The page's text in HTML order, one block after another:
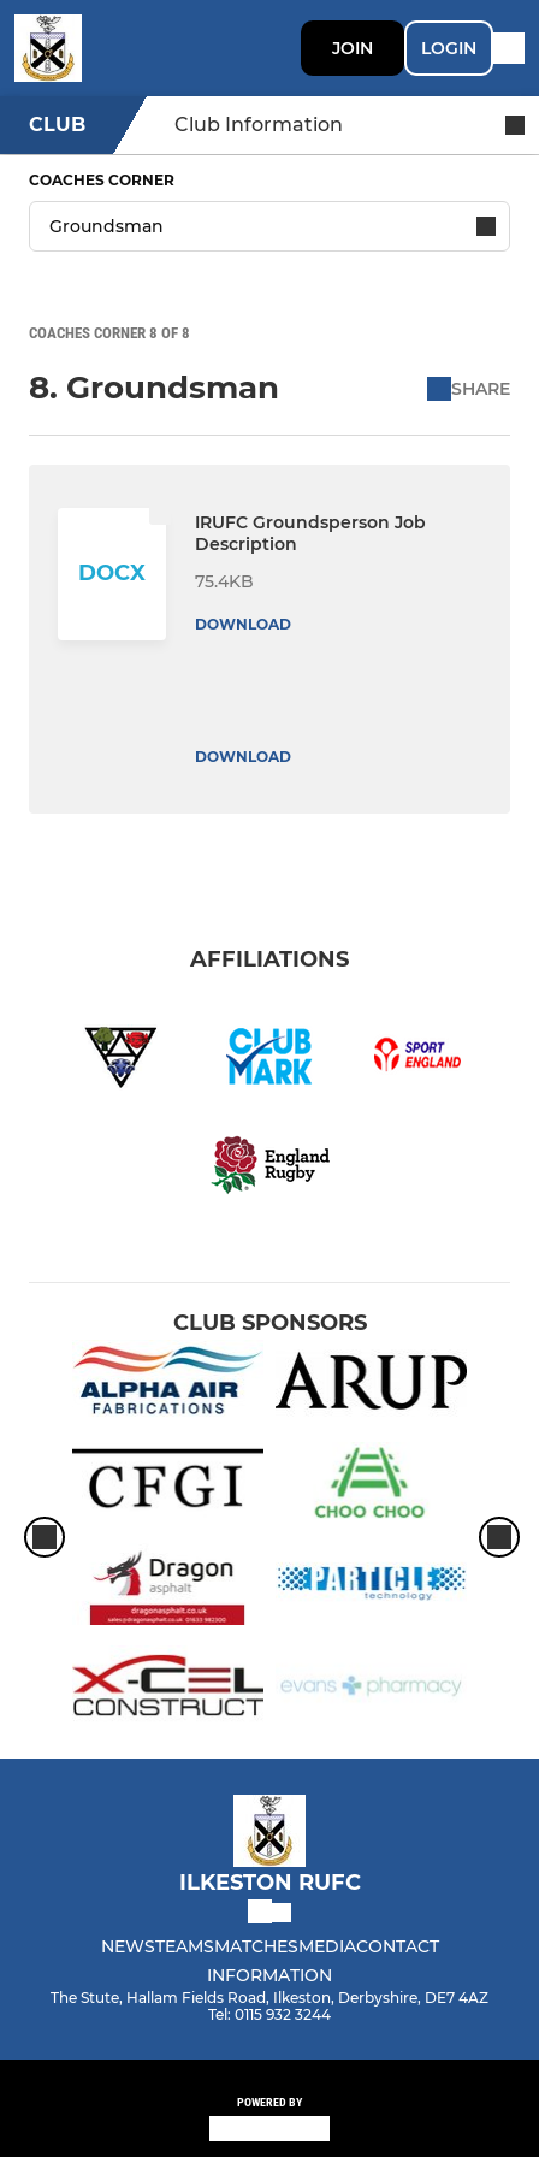
JOIN LOGIN
CLUB Club Information
COACHES CORNER
COACHES CORNER 8 OF 8
8. Groundsman SHARE
DOCX
IRUFC Groundsperson Job
Description
75.4KB
DOWNLOAD
DOWNLOAD
AFFILIATIONS
CLUB SPONSORS
ILKESTON RUFC
NEWSTEAMSMATCHESMEDIACONTACT
INFORMATION
The Stute, Hallam Fields Road, Ilkeston, Derbyshire, DE7 4AZ
Tel: 0115 932 3244
POWERED BY